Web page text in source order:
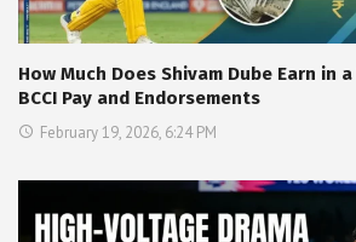
How Much Does Shivam Dube Earn in
BCCI Pay and Endorsements
February 19, 2026, 6:24 PM